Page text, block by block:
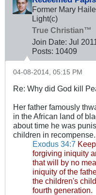
Former Mary
Light(c)
True Christian™
Join Date: Jul
Posts: 10409
04-08-2014, 05:15 PM
Re: Why did God kill
Her father famously
in the African land of
about time he was
children in recompense.
Exodus 34:7
forgiving iniquity
that will by no
iniquity of the
the children's
fourth generation.